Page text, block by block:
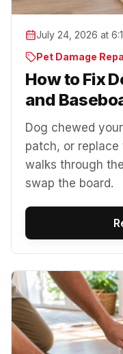
July 24, 2026 at
Pet Damage
How to Fix
and
Dog chewed
patch, or replace
walks through
swap the board.